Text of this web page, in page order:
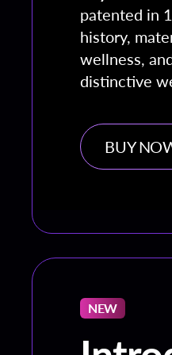
patented in
history,
wellness,
distinctive
BUY
NEW